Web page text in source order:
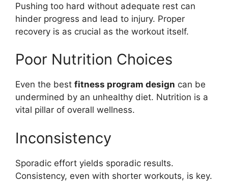
Pushing too hard without adequate rest can
hinder progress and lead to injury. Proper
recovery is as crucial as the workout itself.
Poor Nutrition Choices
Even the best fitness program design can be
undermined by an unhealthy diet. Nutrition is a
vital pillar of overall wellness.
Inconsistency
Sporadic effort yields sporadic results.
Consistency, even with shorter workouts, is key.